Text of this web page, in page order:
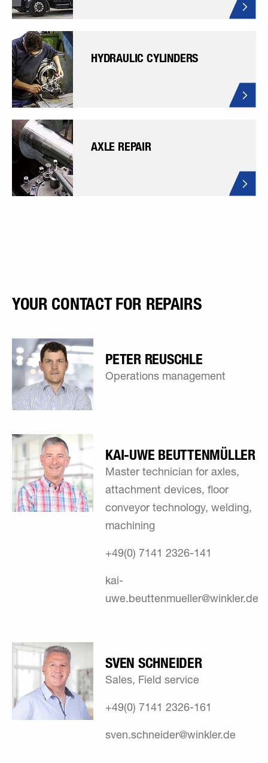
HYDRAULIC CYLINDERS
AXLE REPAIR
YOUR CONTACT FOR REPAIRS
PETER REUSCHLE
Operations management
KAI-UWE ­BEUTTENMÜLLER
Master technician for axles,
attachment devices, floor
conveyor technology, welding,
machining
+49(0) 7141 2326-141
kai-
uwe.beuttenmueller@winkler.de
SVEN SCHNEIDER
Sales, Field service
+49(0) 7141 2326-161
sven.schneider@winkler.de